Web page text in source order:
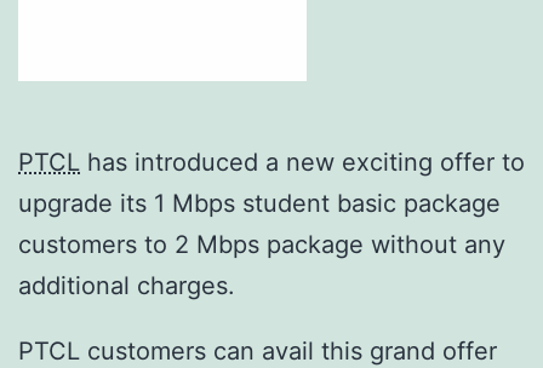
PTCL has introduced a new exciting offer to
upgrade its 1 Mbps student basic package
customers to 2 Mbps package without any
additional charges.
PTCL customers can avail this grand offer